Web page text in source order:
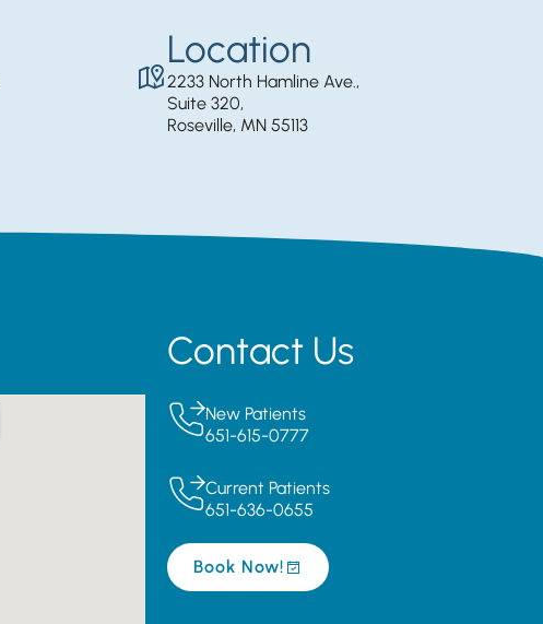
Location
2233 North Hamline Ave.,
Suite 320,
Roseville, MN 55113
Contact Us
New Patients
651-615-0777
Current Patients
651-636-0655
Book Now!